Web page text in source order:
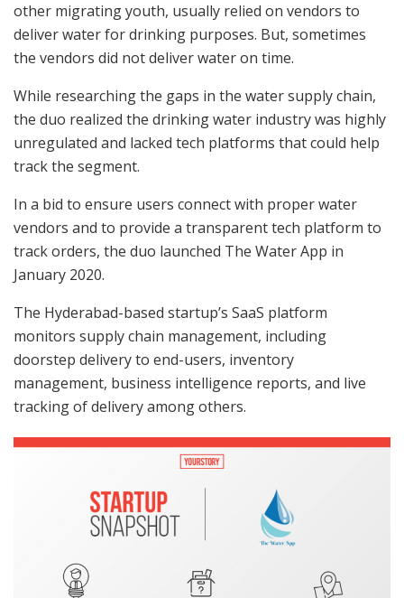
other migrating youth, usually relied on vendors to
deliver water for drinking purposes. But, sometimes
the vendors did not deliver water on time.
While researching the gaps in the water supply chain,
the duo realized the drinking water industry was highly
unregulated and lacked tech platforms that could help
track the segment.
In a bid to ensure users connect with proper water
vendors and to provide a transparent tech platform to
track orders, the duo launched The Water App in
January 2020.
The Hyderabad-based startup’s SaaS platform
monitors supply chain management, including
doorstep delivery to end-users, inventory
management, business intelligence reports, and live
tracking of delivery among others.